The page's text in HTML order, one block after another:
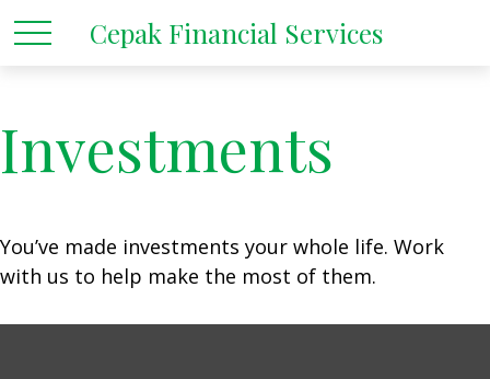
Cepak Financial Services
Investments
You’ve made investments your whole life. Work
with us to help make the most of them.